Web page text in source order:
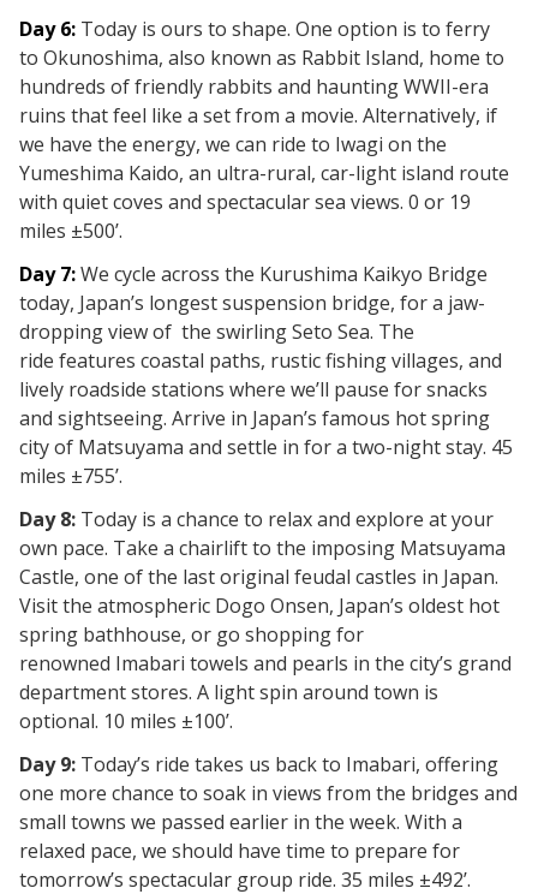
Day 6: Today is ours to shape. One option is to ferry
to Okunoshima, also known as Rabbit Island, home to
hundreds of friendly rabbits and haunting WWII-era
ruins that feel like a set from a movie. Alternatively, if
we have the energy, we can ride to Iwagi on the
Yumeshima Kaido, an ultra-rural, car-light island route
with quiet coves and spectacular sea views. 0 or 19
miles ±500’.
Day 7:We cycle across the Kurushima Kaikyo Bridge
today, Japan’s longest suspension bridge, for a jaw-
dropping view of the swirling Seto Sea. The
ride features coastal paths, rustic fishing villages, and
lively roadside stations where we’ll pause for snacks
and sightseeing. Arrive in Japan’s famous hot spring
city of Matsuyama and settle in for a two-nightstay. 45
miles ±755’.
Day 8: Today is a chance to relax and explore at your
own pace. Take a chairlift to the imposing Matsuyama
Castle, one of the last original feudal castles in Japan.
Visit the atmospheric Dogo Onsen, Japan’s oldest hot
spring bathhouse, or go shopping for
renowned Imabari towels and pearls in the city’s grand
department stores. A light spin around town is
optional. 10 miles ±100’.
Day 9: Today’s ride takes us back to Imabari, offering
one more chance to soak in views from the bridges and
small towns we passed earlier in the week. With a
relaxed pace, we should have time to prepare for
tomorrow’s spectacular group ride. 35 miles ±492’.